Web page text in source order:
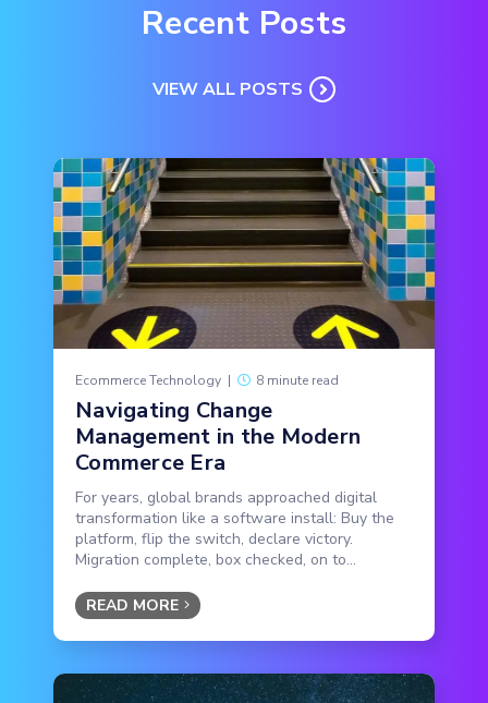
Recent Posts
VIEW ALL POSTS
Ecommerce Technology | 8 minute read
Navigating Change
Management in the Modern
Commerce Era
For years, global brands approached digital
transformation like a software install: Buy the
platform, flip the switch, declare victory.
Migration complete, box checked, on to...
READ MORE